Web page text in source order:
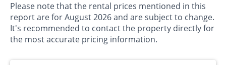
Please note that the rental prices mentioned in this
report are for August 2026 and are subject to change.
It's recommended to contact the property directly for
the most accurate pricing information.